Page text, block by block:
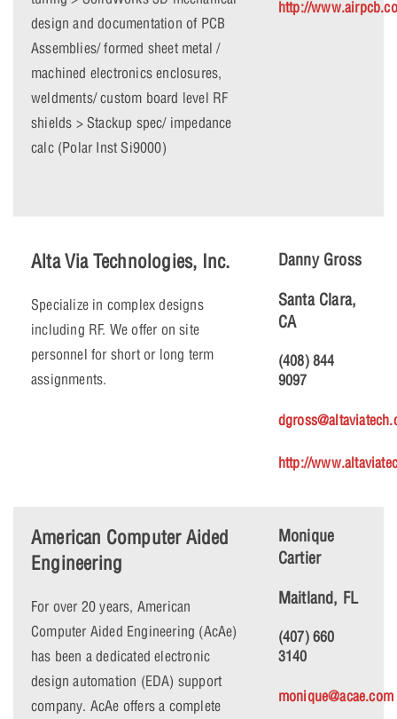
design and documentation of PCB
Assemblies/ formed sheet metal /
machined electronics enclosures,
weldments/ custom board level RF
shields > Stackup spec/ impedance
calc (Polar Inst Si9000)
http://
Alta Via Technologies, Inc.
Specialize in complex designs
including RF. We offer on site
personnel for short or long term
assignments.
Danny Gross
Santa Clara,
CA
(408) 844
9097
http://
American Computer Aided
Engineering
For over 20 years, American
Computer Aided Engineering (AcAe)
has been a dedicated electronic
design automation (EDA) support
company. AcAe offers a complete
Monique
Cartier
Maitland, FL
(407) 660
3140
monique@acae.com